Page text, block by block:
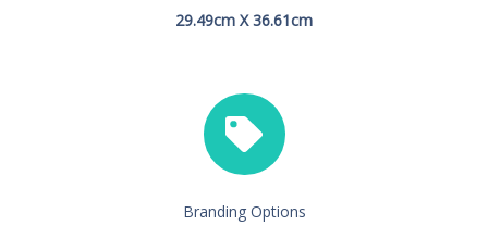
29.49cm X 36.61cm
Branding Options